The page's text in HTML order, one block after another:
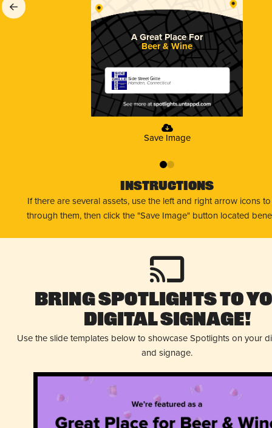
A Great Place For
Beer & Wine
Side Street Grille
Hamden, Connecticut
Save Image
01
Instructions
If there are several assets, use the left and right arrow icons
through them, then click the "Save Image" button located
Bring Spotlights to
Digital Signage!
Use the slide templates below to showcase Spotlights on your
and signage.